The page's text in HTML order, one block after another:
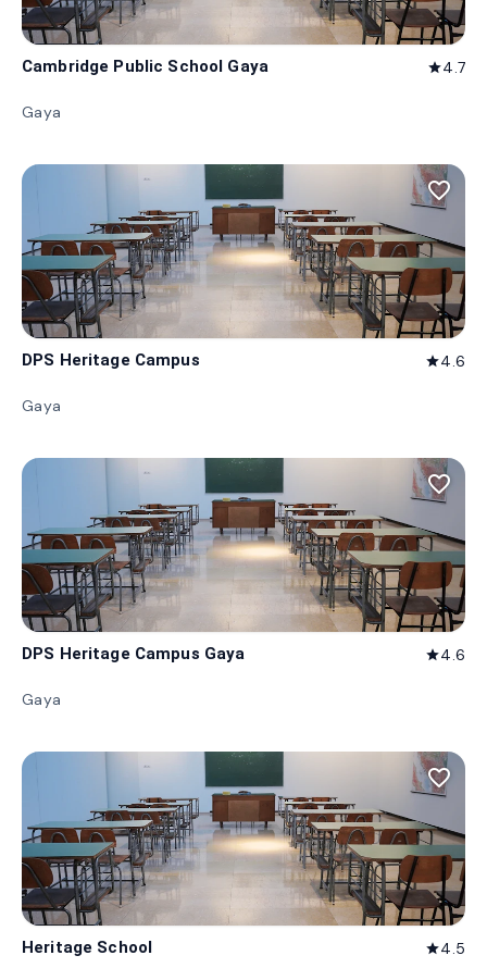
Cambridge Public School Gaya star4.7
Gaya
favorite_border
DPS Heritage Campus star4.6
Gaya
favorite_border
DPS Heritage Campus Gaya star4.6
Gaya
favorite_border
Heritage School star4.5